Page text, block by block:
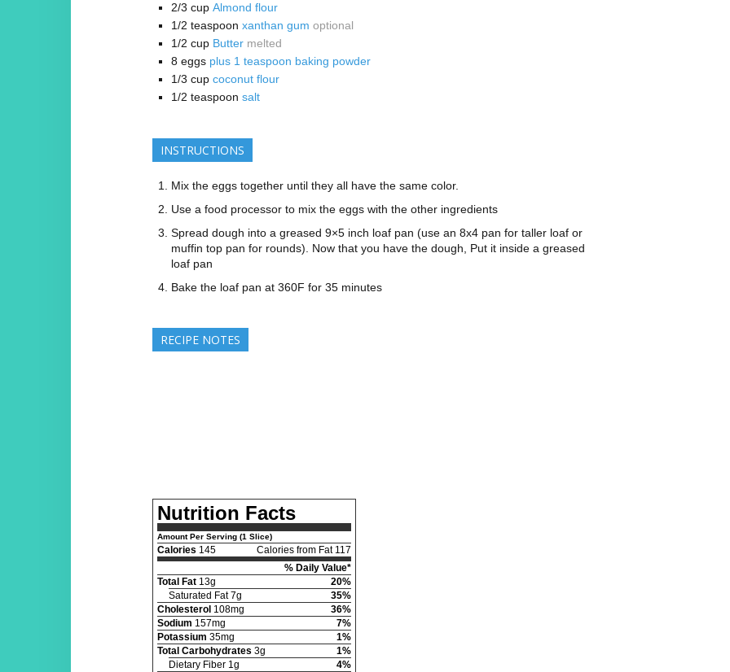
2/3 cup Almond flour
1/2 teaspoon xanthan gum optional
1/2 cup Butter melted
8 eggs plus 1 teaspoon baking powder
1/3 cup coconut flour
1/2 teaspoon salt
INSTRUCTIONS
Mix the eggs together until they all have the same color.
Use a food processor to mix the eggs with the other ingredients
Spread dough into a greased 9×5 inch loaf pan (use an 8x4 pan for taller loaf or
muffin top pan for rounds). Now that you have the dough, Put it inside a greased
loaf pan
Bake the loaf pan at 360F for 35 minutes
RECIPE NOTES
Nutrition Facts
Amount Per Serving (1 Slice)
Calories 145
Calories from Fat 117
% Daily Value*
Total Fat 13g
20%
Saturated Fat 7g
35%
Cholesterol 108mg
36%
Sodium 157mg
7%
Potassium 35mg
1%
Total Carbohydrates 3g
1%
Dietary Fiber 1g
4%